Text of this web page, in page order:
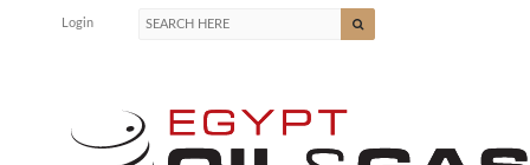
Login